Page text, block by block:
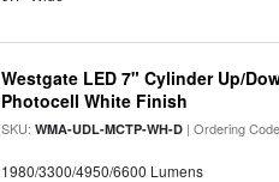
Westgate LED 7" Cylinder Up/
Photocell White Finish
SKU:WMA-UDL-MCTP-WH-D | Ordering
1980/3300/4950/6600 Lumens